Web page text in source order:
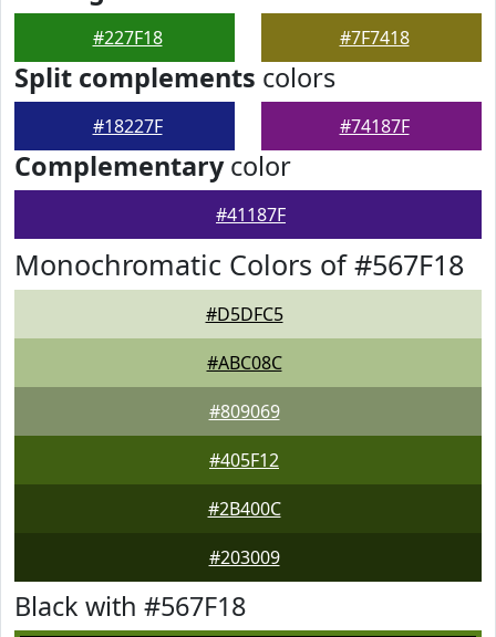
#227F18 #7F7418
Split complements colors
#18227F #74187F
Complementarycolor
#41187F
Monochromatic Colors of #567F18
#D5DFC5
#ABC08C
#809069
#405F12
#2B400C
#203009
Black with #567F18